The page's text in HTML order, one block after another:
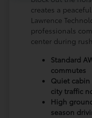
creates a
Lawrence
professionals
center during
Standard
commutes
Quiet
city traffic
High
season